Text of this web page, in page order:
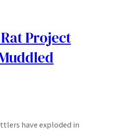
Project
have exploded in